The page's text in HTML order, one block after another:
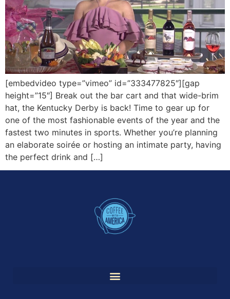
[embedvideo type=”vimeo” id=”333477825″][gap
height=”15″] Break out the bar cart and that wide-brim
hat, the Kentucky Derby is back! Time to gear up for
one of the most fashionable events of the year and the
fastest two minutes in sports. Whether you’re planning
an elaborate soirée or hosting an intimate party, having
the perfect drink and […]